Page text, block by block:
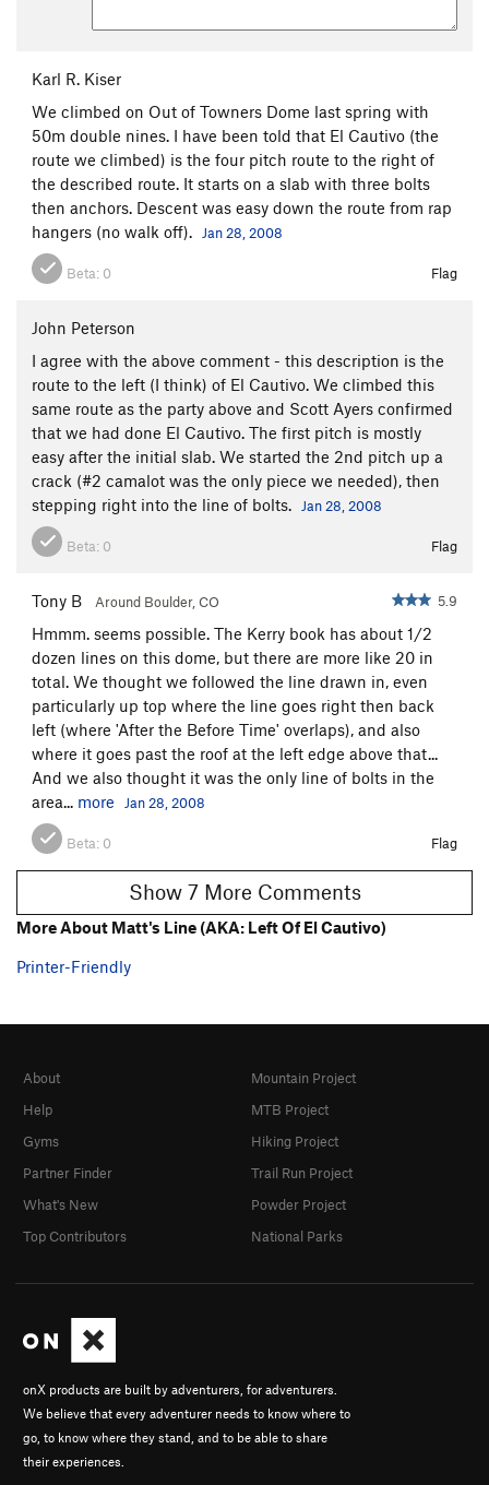
Karl R. Kiser
We climbed on Out of Towners Dome last spring with
50m double nines. I have been told that El Cautivo (the
route we climbed) is the four pitch route to the right of
the described route. It starts on a slab with three bolts
then anchors. Descent was easy down the route from rap
hangers (no walk off).
Jan 28, 2008
Beta: 0 Flag
John Peterson
I agree with the above comment - this description is the
route to the left (I think) of El Cautivo. We climbed this
same route as the party above and Scott Ayers confirmed
that we had done El Cautivo. The first pitch is mostly
easy after the initial slab. We started the 2nd pitch up a
crack (#2 camalot was the only piece we needed), then
stepping right into the line of bolts.
Jan 28, 2008
Beta: 0 Flag
Tony B Around Boulder, CO 5.9
Hmmm. seems possible. The Kerry book has about 1/2
dozen lines on this dome, but there are more like 20 in
total. We thought we followed the line drawn in, even
particularly up top where the line goes right then back
left (where 'After the Before Time' overlaps), and also
where it goes past the roof at the left edge above that...
And we also thought it was the only line of bolts in the
area... more Jan 28, 2008
Beta: 0 Flag
Show 7 More Comments
More About Matt's Line (AKA: Left Of El Cautivo)
Printer-Friendly
onX products are built by adventurers, for adventurers.
We believe that every adventurer needs to know where to
go, to know where they stand, and to be able to share
their experiences.
About
Help
Gyms
Partner Finder
What's New
Top Contributors
Mountain Project
MTB Project
Hiking Project
Trail Run Project
Powder Project
National Parks